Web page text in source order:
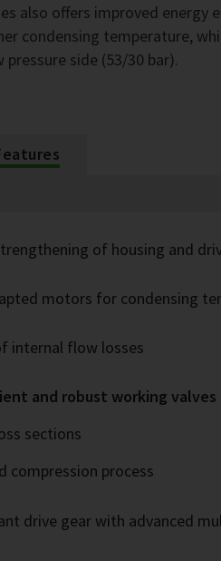
also offers improved
condensing temperature,
side (53/30 bar).
of housing and
motors for condensing
internal flow losses
and robust working valves
sections
compression process
drive gear with advanced